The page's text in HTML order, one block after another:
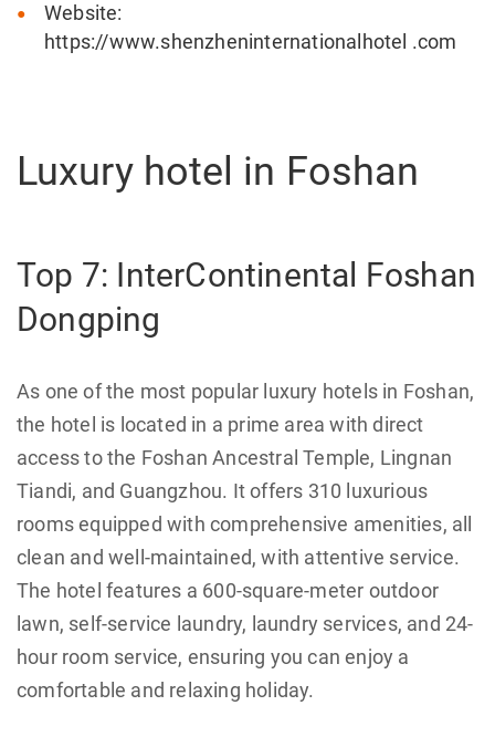
Website:
https://www.shenzheninternationalhotel .com
Luxury hotel in Foshan
Top 7: InterContinental Foshan
Dongping
As one of the most popular luxury hotels in Foshan,
the hotel is located in a prime area with direct
access to the Foshan Ancestral Temple, Lingnan
Tiandi, and Guangzhou. It offers 310 luxurious
rooms equipped with comprehensive amenities, all
clean and well-maintained, with attentive service.
The hotel features a 600-square-meter outdoor
lawn, self-service laundry, laundry services, and 24-
hour room service, ensuring you can enjoy a
comfortable and relaxing holiday.